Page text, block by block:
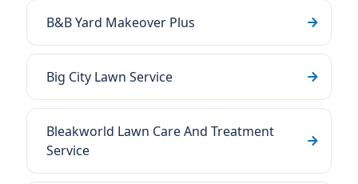
B&B Yard Makeover Plus
Big City Lawn Service
Bleakworld Lawn Care And Treatment
Service